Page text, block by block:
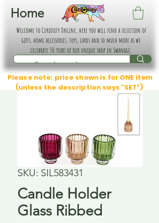
Home
Welcome to Curiosity Online, here you will find a selection of
gifts, home accessories, toys, cards and so much more as we
celebrate 30 years of our unique shop in Swanage.
Please note: price shown is for ONE item
(unless the description says "SET")
SKU: SIL583431
Candle Holder
Glass Ribbed